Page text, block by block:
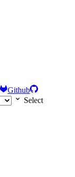
Github
Select